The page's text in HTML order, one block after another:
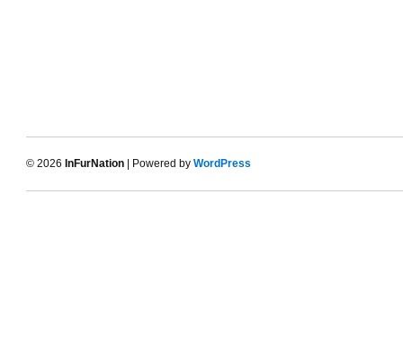
© 2026 InFurNation | Powered by WordPress